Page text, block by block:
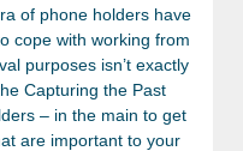
of phone holders have
cope with working from
purposes isn’t exactly
Capturing the Past
– in the main to get
are important to your